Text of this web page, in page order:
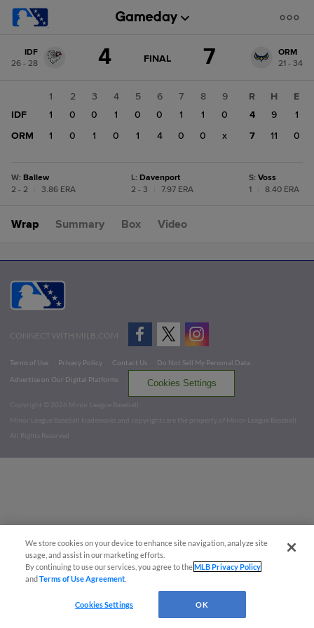
change: ORM
IDF
26 - 28
4 GAME
FINAL 7
ORM
21 - 34
1 2 3 4 5 6 7 8
9
IDF
1 0 0 1 0 0 1 1
0
ORM
1 0 1 0 1 4 0 0 x
R H
E
4
9
1
7
11 0
W: Ballew
2 - 2
3.86 ERA
L: Davenport
2 - 3
7.97 ERA
S: Voss
1
8.40 ERA
Wrap Summary Box Video
CONNECT WITH MILB.COM
Terms of Use Privacy Policy Contact Us
Do Not Sell My Personal Data
Advertise on Our Digital Platforms
Cookies Settings
Copyright ©
2026 Minor League Baseball.
Minor League Baseball trademarks and copyrights are the property of Minor League Baseball.
All Rights Reserved
We store cookies on your device to enhance site navigation, analyze site
usage, and assist in our marketing efforts.
By continuing to use our services, you agree to theMLB Privacy Policy
andTerms of Use Agreement
Cookies Settings OK